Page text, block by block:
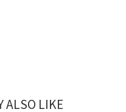
ALSO LIKE